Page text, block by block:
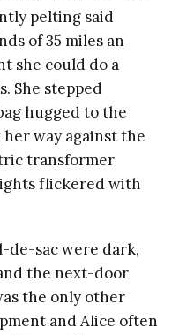
pelting said
of 35 miles an
she could do a
She stepped
hugged to the
way against the
transformer
flickered with
de-sac were dark,
the next-door
the only other
and Alice often